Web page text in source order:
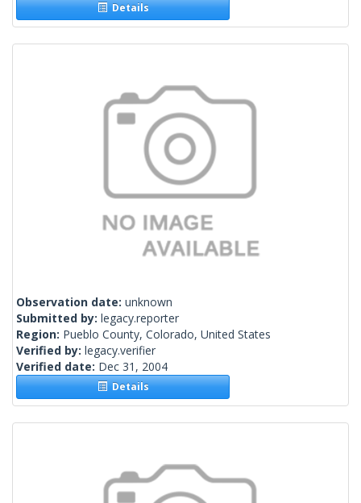
Details
Observation date: unknown
Submitted by: legacy.reporter
Region: Pueblo County, Colorado, United States
Verified by: legacy.verifier
Verified date: Dec 31, 2004
Details